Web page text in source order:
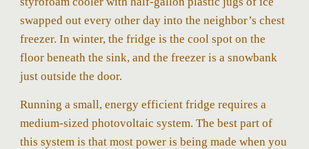
swapped out every other day into the neighbor’s chest
freezer. In winter, the fridge is the cool spot on the
floor beneath the sink, and the freezer is a snowbank
just outside the door.
Running a small, energy efficient fridge requires a
medium-sized photovoltaic system. The best part of
this system is that most power is being made when you